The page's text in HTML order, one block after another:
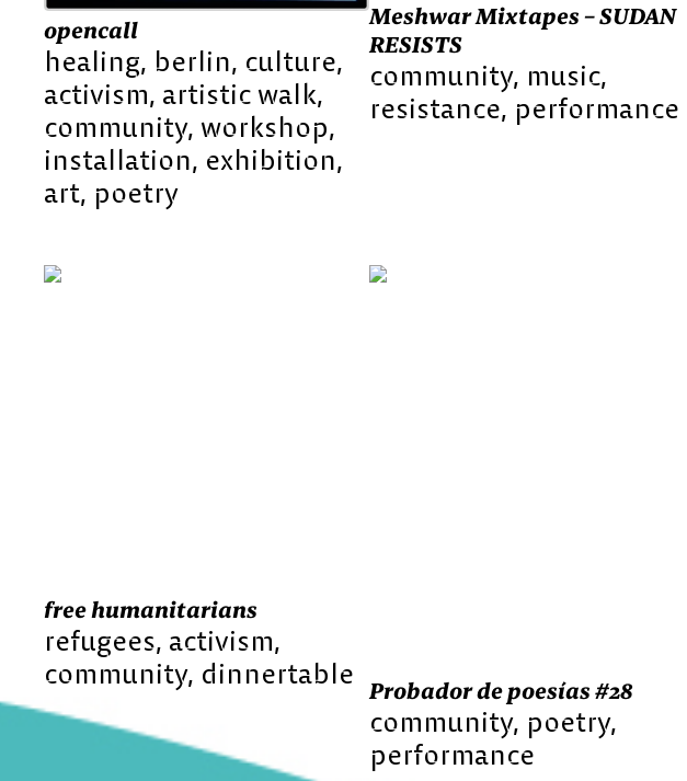
opencall
healing berlin culture
activism artistic walk
community workshop
installation exhibition
art poetry
Meshwar Mixtapes – SUDAN
RESISTS
community music
resistance performance
free humanitarians
refugees activism
community dinnertable Probador de poesías #28
community poetry
performance